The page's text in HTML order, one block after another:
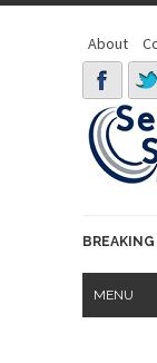
About
OSGeo joins
MENU